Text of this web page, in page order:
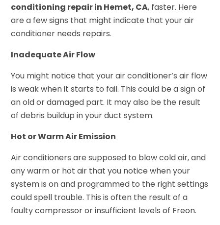
conditioning repair in Hemet, CA, faster. Here
are a few signs that might indicate that your air
conditioner needs repairs.
Inadequate Air Flow
You might notice that your air conditioner’s air flow
is weak when it starts to fail. This could be a sign of
an old or damaged part. It may also be the result
of debris buildup in your duct system.
Hot or Warm Air Emission
Air conditioners are supposed to blow cold air, and
any warm or hot air that you notice when your
system is on and programmed to the right settings
could spell trouble. This is often the result of a
faulty compressor or insufficient levels of Freon.